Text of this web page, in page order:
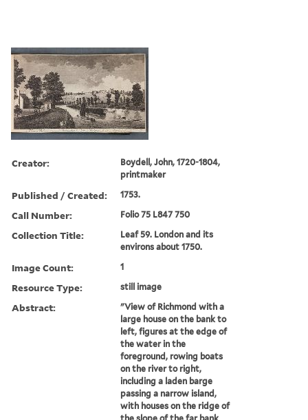
Creator:
Boydell, John, 1720-1804,
printmaker
Published / Created: 1753.
Call Number: Folio 75 L847 750
Collection Title:
Leaf 59. London and its
environs about 1750.
Image Count: 1
Resource Type: still image
Abstract:
"View of Richmond with a
large house on the bank to
left, figures at the edge of
the water in the
foreground, rowing boats
on the river to right,
including a laden barge
passing a narrow island,
with houses on the ridge of